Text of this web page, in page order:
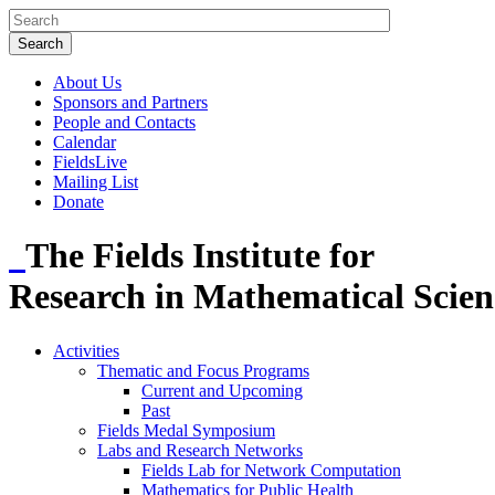
About Us
Sponsors and Partners
People and Contacts
Calendar
FieldsLive
Mailing List
Donate
The Fields Institute for
Research in Mathematical
Activities
Thematic and Focus Programs
Current and Upcoming
Past
Fields Medal Symposium
Labs and Research Networks
Fields Lab for Network Computation
Mathematics for Public Health